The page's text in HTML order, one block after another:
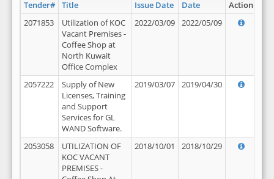
Tender# Title Issue Date
Date
Action
2071853
Utilization of KOC
Vacant Premises -
Coffee Shop at
North Kuwait
Office Complex
2022/03/09 2022/05/09
2057222
Supply of New
Licenses, Training
and Support
Services for GL
WAND Software.
2019/03/07 2019/04/30
2053058
UTILIZATION OF
KOC VACANT
PREMISES -
2018/10/01 2018/10/29